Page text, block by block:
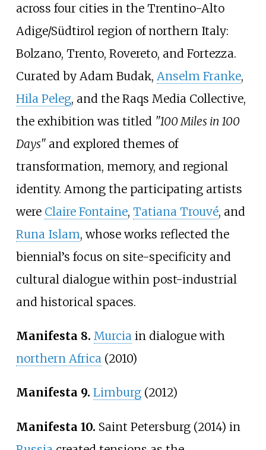
across four cities in the Trentino-Alto
Adige/Südtirol region of northern Italy:
Bolzano, Trento, Rovereto, and Fortezza.
Curated by Adam Budak, Anselm Franke,
Hila Peleg, and the Raqs Media Collective,
the exhibition was titled "100 Miles in 100
Days"and explored themes of
transformation, memory, and regional
identity. Among the participating artists
were Claire Fontaine, Tatiana Trouvé, and
Runa Islam, whose works reflected the
biennial’s focus on site-specificity and
cultural dialogue within post-industrial
and historical spaces.
Manifesta 8. Murciain dialogue with
northern Africa(2010)
Manifesta 9. Limburg(2012)
Manifesta 10. Saint Petersburg (2014) in